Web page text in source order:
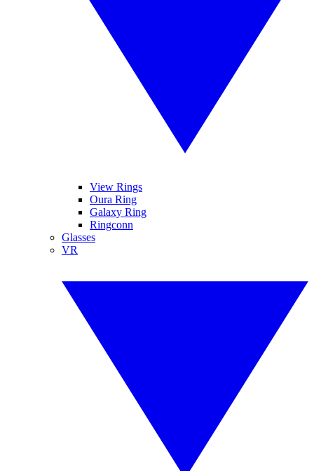
View Rings
Oura Ring
Galaxy Ring
Ringconn
Glasses
VR